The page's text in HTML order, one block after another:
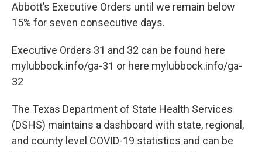
Abbott’s Executive Orders until we remain below
15% for seven consecutive days.
Executive Orders 31 and 32 can be found here
mylubbock.info/ga-31 or here mylubbock.info/ga-
32
The Texas Department of State Health Services
(DSHS) maintains a dashboard with state, regional,
and county level COVID-19 statistics and can be